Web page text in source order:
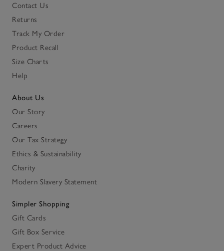
Contact Us
Returns
Track My Order
Product Recall
Size Charts
Help
About Us
Our Story
Careers
Our Tax Strategy
Ethics & Sustainability
Charity
Modern Slavery Statement
Simpler Shopping
Gift Cards
Gift Box Service
Expert Product Advice